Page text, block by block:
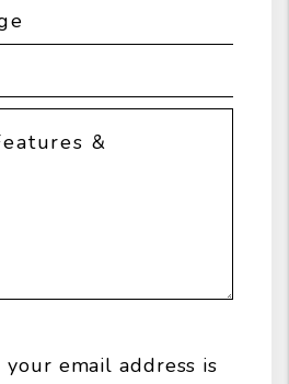
your email address is